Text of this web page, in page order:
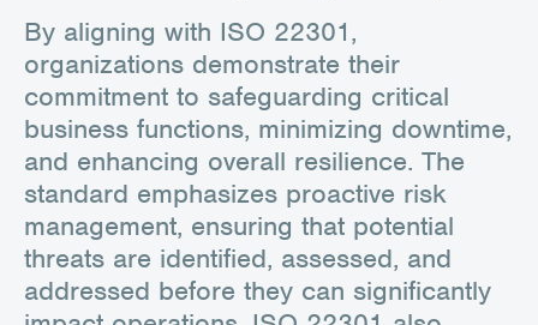
By aligning with ISO 22301,
organizations demonstrate their
commitment to safeguarding critical
business functions, minimizing downtime,
and enhancing overall resilience. The
standard emphasizes proactive risk
management, ensuring that potential
threats are identified, assessed, and
addressed before they can significantly